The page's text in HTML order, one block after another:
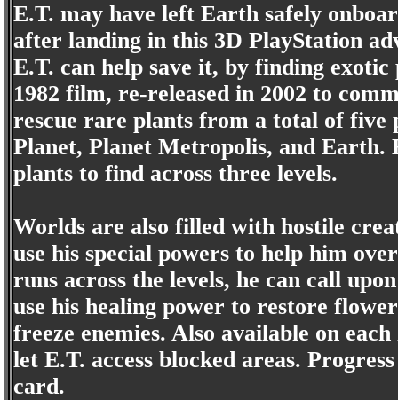
E.T. may have left Earth safely
after landing in this 3D PlayStation
E.T. can help save it, by finding
1982 film, re-released in 2002 to
rescue rare plants from a total of five
Planet, Planet Metropolis, and Earth.
plants to find across three levels.
Worlds are also filled with hostile
use his special powers to help him
runs across the levels, he can call
use his healing power to restore
freeze enemies. Also available on
let E.T. access blocked areas.
card.